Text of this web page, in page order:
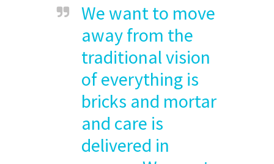
We want to move
away from the
traditional vision
of everything is
bricks and mortar
and care is
delivered in